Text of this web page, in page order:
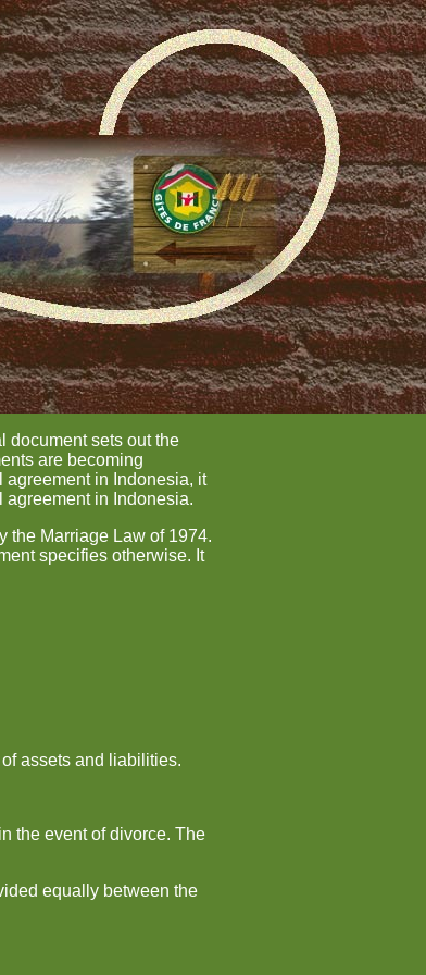
document sets out the
are becoming
agreement in Indonesia, it
agreement in Indonesia.
the Marriage Law of 1974.
specifies otherwise. It
assets and liabilities.
the event of divorce. The
equally between the